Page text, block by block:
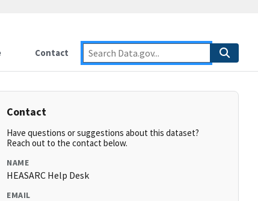
Contact
Contact
Have questions or suggestions about this dataset?
Reach out to the contact below.
NAME
HEASARC Help Desk
EMAIL